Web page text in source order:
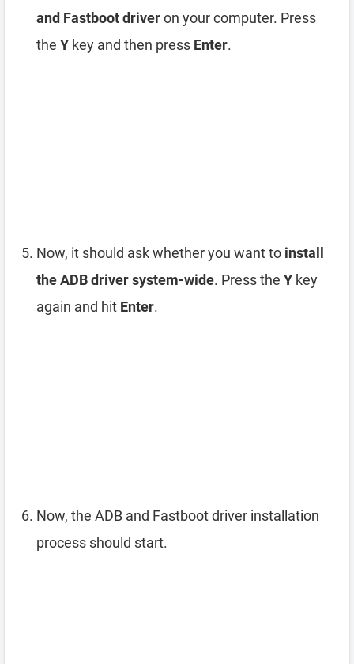
and Fastboot driveron your computer. Press
the Y key and then press Enter.
Now, it should ask whether you want to install
the ADB driver system-wide. Press the Y key
again and hit Enter.
Now, the ADB and Fastboot driver installation
process should start.